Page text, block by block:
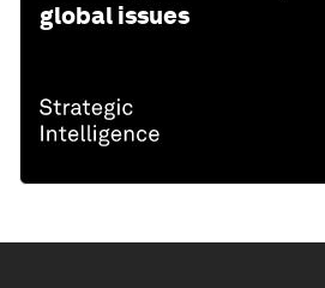
global issues